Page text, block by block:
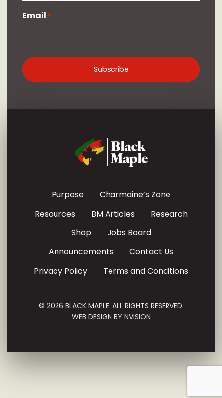
Email *
Purpose
Charmaine’s Zone
Resources
BM Articles
Research
Shop
Jobs Board
Announcements
Contact Us
Privacy Policy
Terms and Conditions
© 2026 BLACK MAPLE. ALL RIGHTS RESERVED.
WEB DESIGN BY NVISION